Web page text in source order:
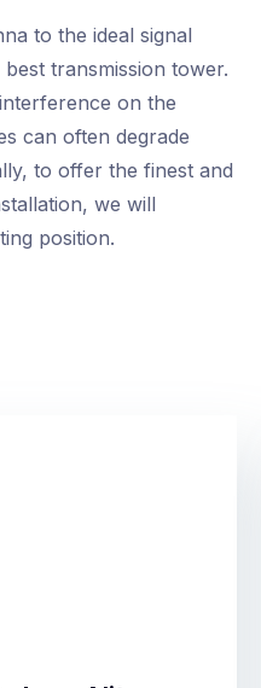
to the ideal signal
transmission tower.
on the
can often degrade
to offer the finest and
we will
position.